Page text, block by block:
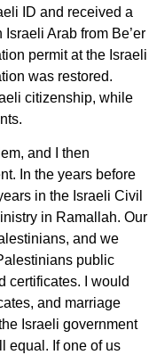
ID and received a
Arab from Be’er
permit at the Israeli
was restored.
citizenship, while
and I then
In the years before
in the Israeli Civil
in Ramallah. Our
and we
public
certificates. I would
and marriage
Israeli government
equal. If one of us